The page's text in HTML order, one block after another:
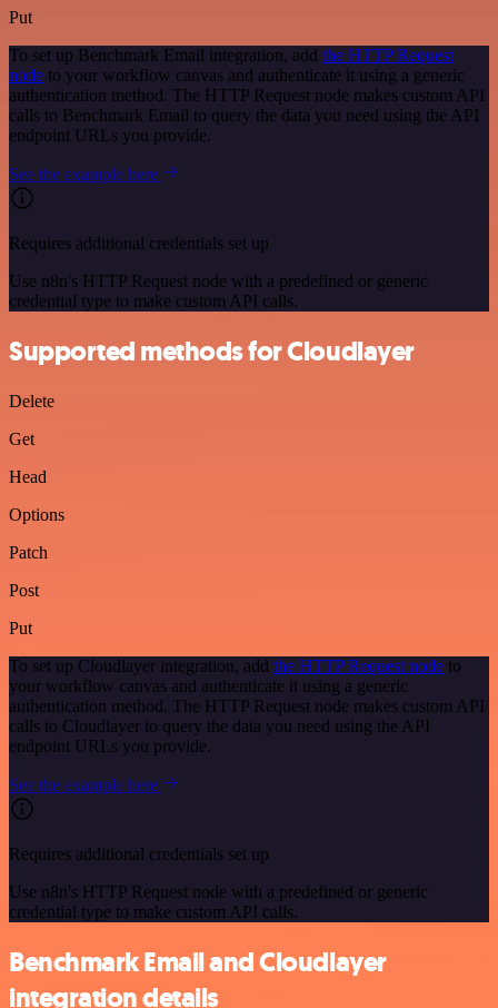
Put
To set up Benchmark Email integration, add the HTTP Request
node to your workflow canvas and authenticate it using a generic
authentication method. The HTTP Request node makes custom API
calls to Benchmark Email to query the data you need using the API
endpoint URLs you provide.
See the example here
Requires additional credentials set up
Use n8n's HTTP Request node with a predefined or generic
credential type to make custom API calls.
Supported methods for Cloudlayer
Delete
Get
Head
Options
Patch
Post
Put
To set up Cloudlayer integration, add the HTTP Request node to
your workflow canvas and authenticate it using a generic
authentication method. The HTTP Request node makes custom API
calls to Cloudlayer to query the data you need using the API
endpoint URLs you provide.
See the example here
Requires additional credentials set up
Use n8n's HTTP Request node with a predefined or generic
credential type to make custom API calls.
Benchmark Email and Cloudlayer
integration details